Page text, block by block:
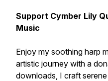
Support Cymber Lily
Music
Enjoy my soothing harp
artistic journey with a
downloads, I craft